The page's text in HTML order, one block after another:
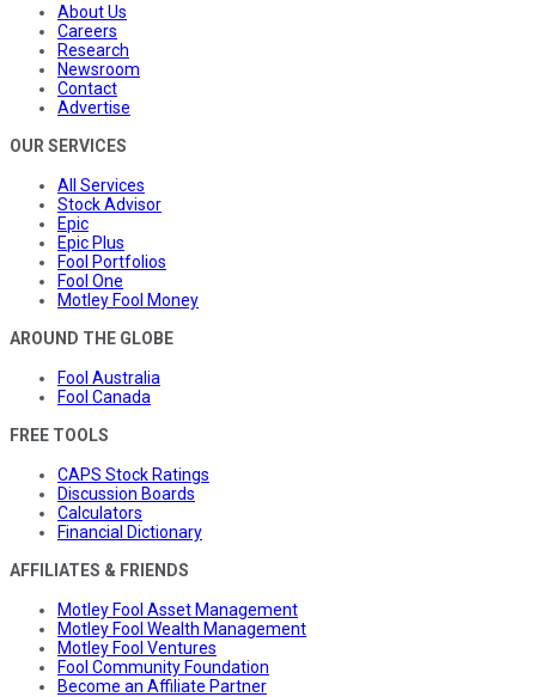
About Us
Careers
Research
Newsroom
Contact
Advertise
OUR SERVICES
All Services
Stock Advisor
Epic
Epic Plus
Fool Portfolios
Fool One
Motley Fool Money
AROUND THE GLOBE
Fool Australia
Fool Canada
FREE TOOLS
CAPS Stock Ratings
Discussion Boards
Calculators
Financial Dictionary
AFFILIATES & FRIENDS
Motley Fool Asset Management
Motley Fool Wealth Management
Motley Fool Ventures
Fool Community Foundation
Become an Affiliate Partner